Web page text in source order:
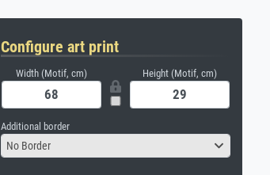
Configure art print
Width (Motif, cm) Height (Motif, cm)
Additional border
No Border